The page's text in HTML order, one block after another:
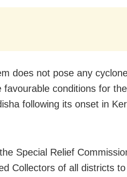
does not pose any
conditions for
following its onset in
Special Relief
Collectors of all districts